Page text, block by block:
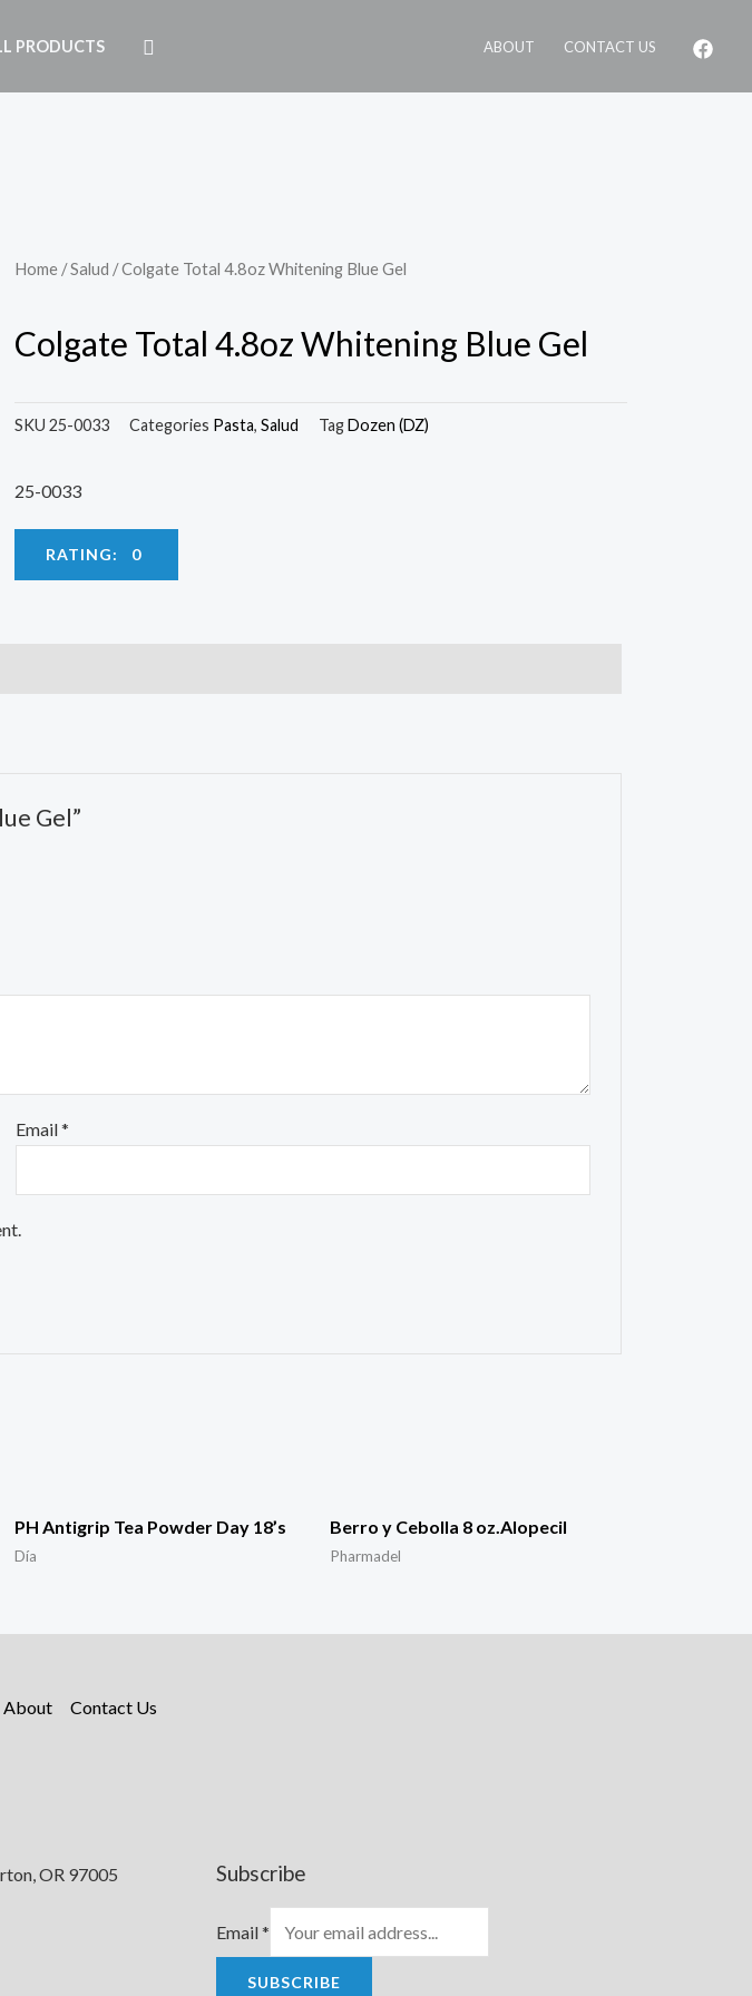
PRODUCTS ABOUT CONTACT US
Home /Salud / Colgate Total 4.8oz Whitening Blue Gel
Colgate Total 4.8oz Whitening Blue Gel
SKU 25-0033 Categories Pasta, Salud TagDozen (DZ)
25-0033
RATING: 0
Gel”
Email*
PH Antigrip Tea Powder Day 18’s
Día
Berro y Cebolla 8 oz.Alopecil
Pharmadel
About Contact Us
OR 97005
Subscribe
Email*
SUBSCRIBE